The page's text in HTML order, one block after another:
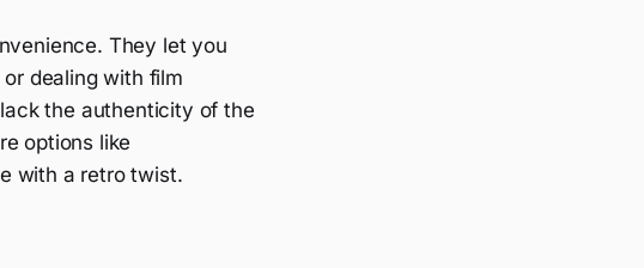
They let you
dealing with film
the authenticity of the
options like
with a retro twist.